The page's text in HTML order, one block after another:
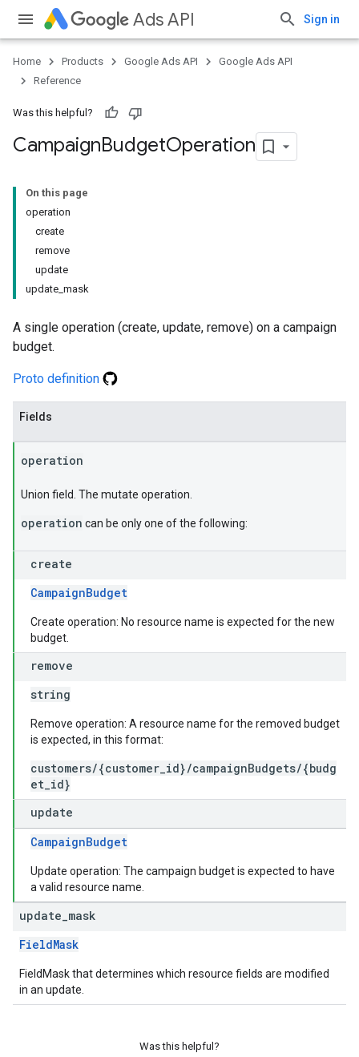
Ads API Sign in
Home Products Google Ads API
Google Ads API
Reference
Was this helpful?
CampaignBudgetOperation
On this page
operation
create
remove
update
update_mask
A single operation (create, update, remove) on a campaign
budget.
Proto definition
Fields
operation
Union field. The mutate operation.
operation can be only one of the following:
create
CampaignBudget
Create operation: No resource name is expected for the new
budget.
remove
string
Remove operation: A resource name for the removed budget
is expected, in this format:
customers/{customer_id}/campaignBudgets/{budg
et_id}
update
CampaignBudget
Update operation: The campaign budget is expected to have
a valid resource name.
update mask
FieldMask
FieldMask that determines which resource fields are modified
in an update.
Was this helpful?